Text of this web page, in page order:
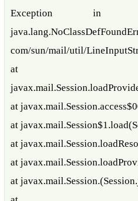
Exception in
com/sun/mail/util/
at
at
at
at
at
at